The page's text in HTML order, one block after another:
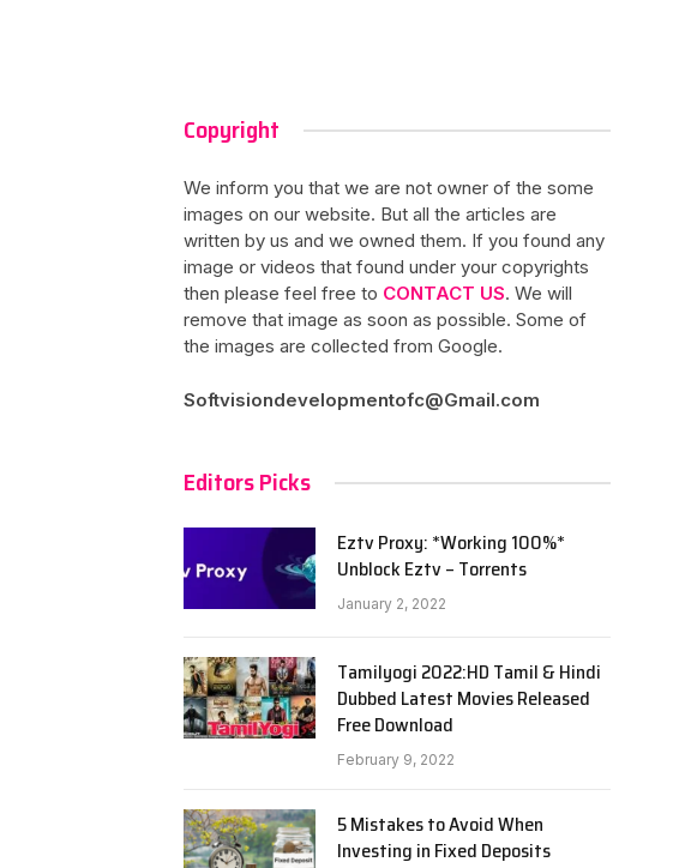
Copyright
We inform you that we are not owner of the some
images on our website. But all the articles are
written by us and we owned them. If you found any
image or videos that found under your copyrights
then please feel free to CONTACT US. We will
remove that image as soon as possible. Some of
the images are collected from Google.
Softvisiondevelopmentofc@Gmail.com
Editors Picks
Eztv Proxy: *Working 100%*
Unblock Eztv – Torrents
January 2, 2022
Tamilyogi 2022:HD Tamil & Hindi
Dubbed Latest Movies Released
Free Download
February 9, 2022
5 Mistakes to Avoid When
Investing in Fixed Deposits